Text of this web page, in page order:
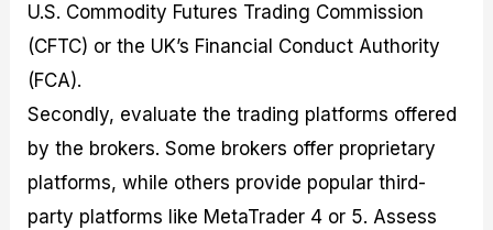
U.S. Commodity Futures Trading Commission
(CFTC) or the UK’s Financial Conduct Authority
(FCA).
Secondly, evaluate the trading platforms offered
by the brokers. Some brokers offer proprietary
platforms, while others provide popular third-
party platforms like MetaTrader 4 or 5. Assess